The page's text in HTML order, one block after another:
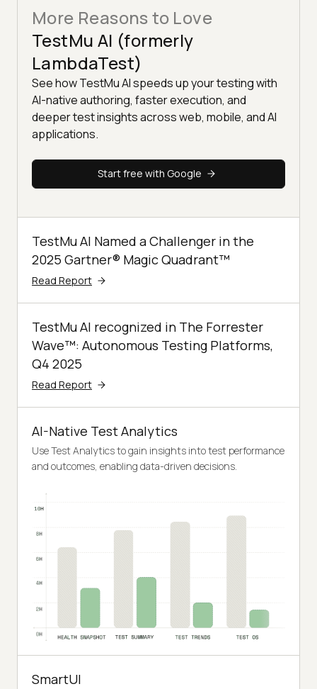
More Reasons to Love
TestMu AI (formerly
LambdaTest)
See how TestMu AI speeds up your testing with
AI-native authoring, faster execution, and
deeper test insights across web, mobile, and AI
applications.
Start free with Google
TestMu AI Named a Challenger in the
2025 Gartner® Magic Quadrant™
Read Report
TestMu AI recognized in The Forrester
Wave™: Autonomous Testing Platforms,
Q4 2025
Read Report
AI-Native Test Analytics
Use Test Analytics to gain insights into test performance
and outcomes, enabling data-driven decisions.
SmartUI